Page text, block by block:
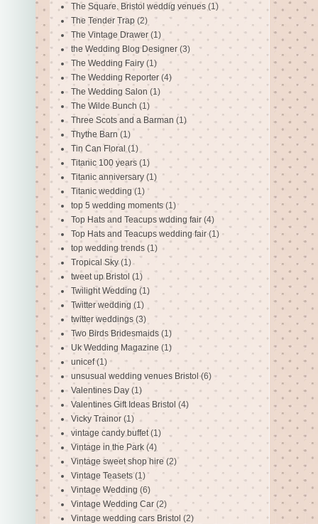
The Square. Bristol weddig venues (1)
The Tender Trap (2)
The Vintage Drawer (1)
the Wedding Blog Designer (3)
The Wedding Fairy (1)
The Wedding Reporter (4)
The Wedding Salon (1)
The Wilde Bunch (1)
Three Scots and a Barman (1)
Thythe Barn (1)
Tin Can Floral (1)
Titanic 100 years (1)
Titanic anniversary (1)
Titanic wedding (1)
top 5 wedding moments (1)
Top Hats and Teacups wdding fair (4)
Top Hats and Teacups wedding fair (1)
top wedding trends (1)
Tropical Sky (1)
tweet up Bristol (1)
Twilight Wedding (1)
Twitter wedding (1)
twitter weddings (3)
Two Birds Bridesmaids (1)
Uk Wedding Magazine (1)
unicef (1)
unsusual wedding venues Bristol (6)
Valentines Day (1)
Valentines Gift Ideas Bristol (4)
Vicky Trainor (1)
vintage candy buffet (1)
Vintage in the Park (4)
Vintage sweet shop hire (2)
Vintage Teasets (1)
Vintage Wedding (6)
Vintage Wedding Car (2)
Vintage wedding cars Bristol (2)